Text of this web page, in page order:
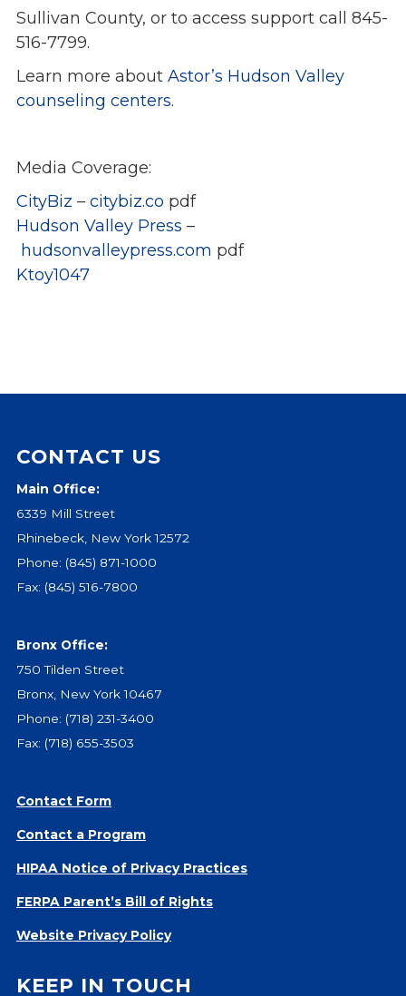
Sullivan County, or to access support call 845-
516-7799.
Learn more about Astor’s Hudson Valley
counseling centers.
Media Coverage:
CityBiz – citybiz.co pdf
Hudson Valley Press –
hudsonvalleypress.com pdf
Ktoy1047
CONTACT US
Main Office:
6339 Mill Street
Rhinebeck, New York 12572
Phone: (845) 871-1000
Fax: (845) 516-7800
Bronx Office:
750 Tilden Street
Bronx, New York 10467
Phone: (718) 231-3400
Fax: (718) 655-3503
Contact Form
Contact a Program
HIPAA Notice of Privacy Practices
FERPA Parent’s Bill of Rights
Website Privacy Policy
KEEP IN TOUCH